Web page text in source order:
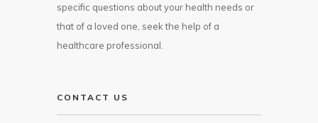
specific questions about your health needs or
that of a loved one, seek the help of a
healthcare professional.
CONTACT US